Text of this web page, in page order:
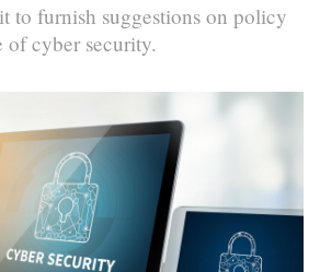
to furnish suggestions on policy
of cyber security.